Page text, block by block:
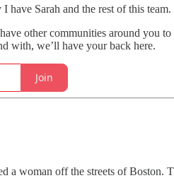
have Sarah and the rest of this
other communities around you to
with, we’ll have your back here.
Join
a woman off the streets of